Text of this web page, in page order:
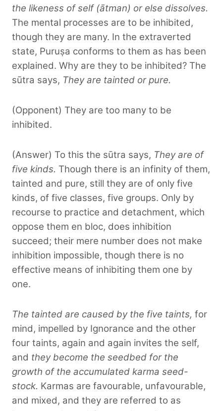
the likeness of self (ātman) or else dissolves.
The mental processes are to be inhibited,
though they are many. In the extraverted
state, Puruṣa conforms to them as has been
explained. Why are they to be inhibited? The
sūtra says, They are tainted or pure.
(Opponent) They are too many to be
inhibited.
(Answer) To this the sūtra says, They are of
five kinds. Though there is an infinity of them,
tainted and pure, still they are of only five
kinds, of five classes, five groups. Only by
recourse to practice and detachment, which
oppose them en bloc, does inhibition
succeed; their mere number does not make
inhibition impossible, though there is no
effective means of inhibiting them one by
one.
The tainted are caused by the five taints, for
mind, impelled by Ignorance and the other
four taints, again and again invites the self,
and they become the seedbed for the
growth of the accumulated karma seed-
stock. Karmas are favourable, unfavourable,
and mixed, and they are referred to as